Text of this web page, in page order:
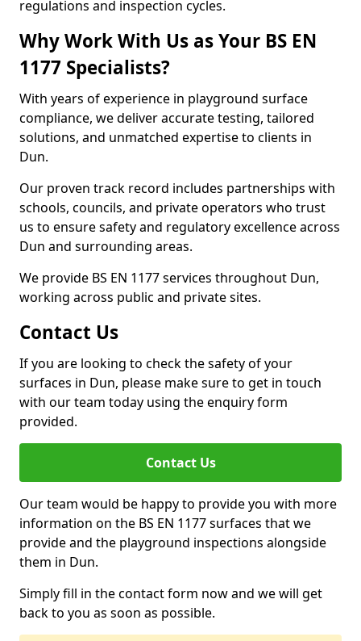
regulations and inspection cycles.
Why Work With Us as Your BS EN
1177 Specialists?
With years of experience in playground surface
compliance, we deliver accurate testing, tailored
solutions, and unmatched expertise to clients in
Dun.
Our proven track record includes partnerships with
schools, councils, and private operators who trust
us to ensure safety and regulatory excellence across
Dun and surrounding areas.
We provide BS EN 1177 services throughout Dun,
working across public and private sites.
Contact Us
If you are looking to check the safety of your
surfaces in Dun, please make sure to get in touch
with our team today using the enquiry form
provided.
Contact Us
Our team would be happy to provide you with more
information on the BS EN 1177 surfaces that we
provide and the playground inspections alongside
them in Dun.
Simply fill in the contact form now and we will get
back to you as soon as possible.